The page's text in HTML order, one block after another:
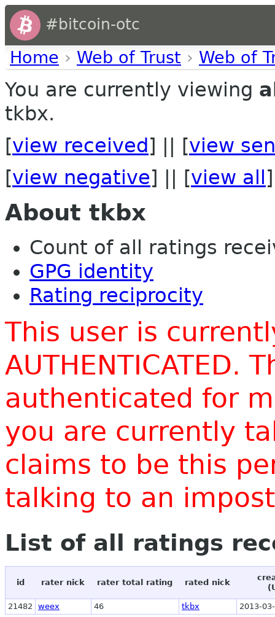
#bitcoin-otc
Home › Web of Trust › Web of
You are currently viewing
tkbx.
[view received ] || [view
[view negative] || [view all ]
About tkbx
Count of all ratings
GPG identity
Rating reciprocity
This user is
AUTHENTICATED.
authenticated for
you are currently
claims to be this
talking to an
List of all ratings
id rater nick rater total rating rated nick
21482 weex 46 tkbx 2013-